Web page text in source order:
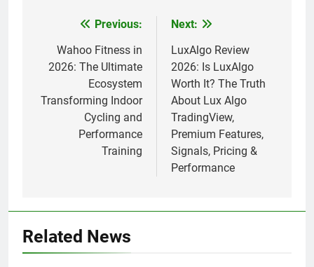
navigation
Previous:
Wahoo Fitness in
2026: The Ultimate
Ecosystem
Transforming Indoor
Cycling and
Performance
Training
Next:
LuxAlgo Review
2026: Is LuxAlgo
Worth It? The Truth
About Lux Algo
TradingView,
Premium Features,
Signals, Pricing &
Performance
Related News